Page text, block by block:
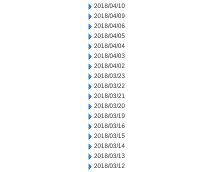
2018/04/10
2018/04/09
2018/04/06
2018/04/05
2018/04/04
2018/04/03
2018/04/02
2018/03/23
2018/03/22
2018/03/21
2018/03/20
2018/03/19
2018/03/16
2018/03/15
2018/03/14
2018/03/13
2018/03/12